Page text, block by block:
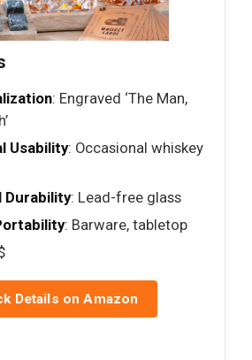
: Engraved ‘The Man,
Usability: Occasional whiskey
Durability: Lead-free glass
: Barware, tabletop
Details on Amazon